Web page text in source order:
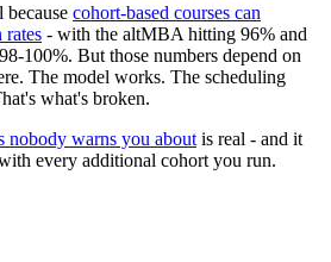
cohort-based courses can
rates - with the altMBA hitting 96% and
100%. But those numbers depend on
The model works. The scheduling
what's broken.
nobody warns you about is real - and it
every additional cohort you run.